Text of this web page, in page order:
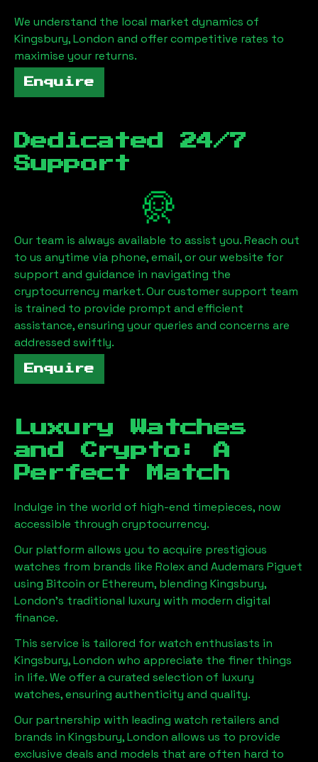
We understand the local market dynamics of
Kingsbury, London and offer competitive rates to
maximise your returns.
Enquire
Dedicated 24/7
Support
Our team is always available to assist you. Reach out
to us anytime via phone, email, or our website for
support and guidance in navigating the
cryptocurrency market. Our customer support team
is trained to provide prompt and efficient
assistance, ensuring your queries and concerns are
addressed swiftly.
Enquire
Luxury Watches
and Crypto: A
Perfect Match
Indulge in the world of high-end timepieces, now
accessible through cryptocurrency.
Our platform allows you to acquire prestigious
watches from brands like Rolex and Audemars Piguet
using Bitcoin or Ethereum, blending Kingsbury,
London's traditional luxury with modern digital
finance.
This service is tailored for watch enthusiasts in
Kingsbury, London who appreciate the finer things
in life. We offer a curated selection of luxury
watches, ensuring authenticity and quality.
Our partnership with leading watch retailers and
brands in Kingsbury, London allows us to provide
exclusive deals and models that are often hard to